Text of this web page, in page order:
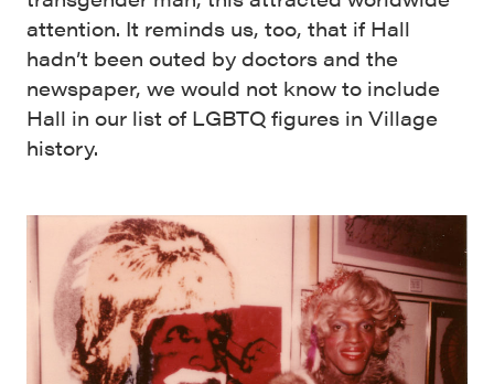
attention. It reminds us, too, that if Hall
hadn’t been outed by doctors and the
newspaper, we would not know to include
Hall in our list of LGBTQ figures in Village
history.